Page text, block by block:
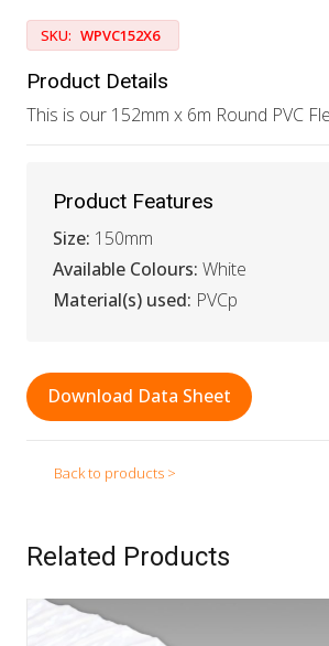
SKU: WPVC152X6
Product Details
This is our 152mm x 6m Round PVC
Product Features
Size: 150mm
Available Colours: White
Material(s) used: PVCp
Download Data Sheet
Back to products >
Related Products